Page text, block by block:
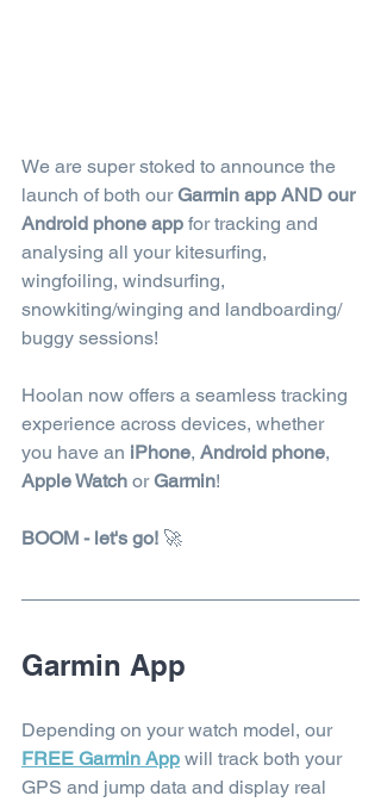
We are super stoked to announce the
launch of both our Garmin app AND our
Android phone app for tracking and
analysing all your kitesurfing,
wingfoiling, windsurfing,
snowkiting/winging and landboarding/
buggy sessions!
Hoolan now offers a seamless tracking
experience across devices, whether
you have an iPhone, Android phone,
Apple Watch or Garmin!
BOOM - let's go! 🚀
Garmin App
Depending on your watch model, our
FREE Garmin App will track both your
GPS and jump data and display real